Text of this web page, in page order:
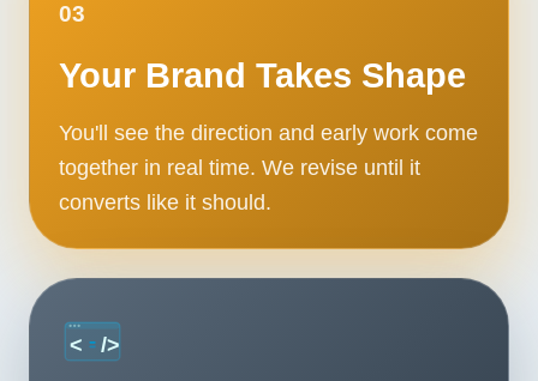
03
Your Brand Takes Shape
You'll see the direction and early work come
together in real time. We revise until it
converts like it should.